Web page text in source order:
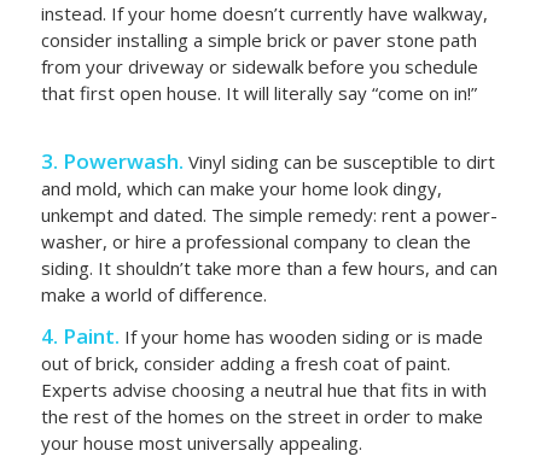
instead. If your home doesn’t currently have walkway,
consider installing a simple brick or paver stone path
from your driveway or sidewalk before you schedule
that first open house. It will literally say “come on in!”
3. Powerwash. Vinyl siding can be susceptible to dirt
and mold, which can make your home look dingy,
unkempt and dated. The simple remedy: rent a power-
washer, or hire a professional company to clean the
siding. It shouldn’t take more than a few hours, and can
make a world of difference.
4. Paint. If your home has wooden siding or is made
out of brick, consider adding a fresh coat of paint.
Experts advise choosing a neutral hue that fits in with
the rest of the homes on the street in order to make
your house most universally appealing.